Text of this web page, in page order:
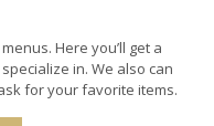
Here you’ll get a
in. We also can
for your favorite items.